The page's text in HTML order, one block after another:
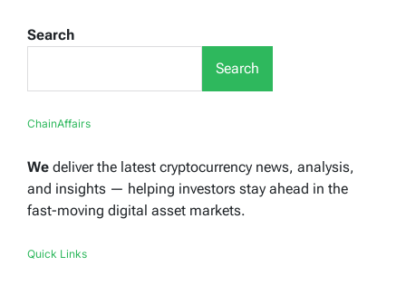
Search
Search
ChainAffairs
We deliver the latest cryptocurrency news, analysis,
and insights — helping investors stay ahead in the
fast-moving digital asset markets.
Quick Links